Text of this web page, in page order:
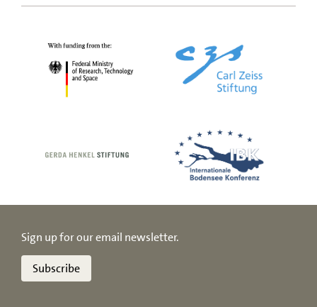
Sign up for our email newsletter.
Subscribe